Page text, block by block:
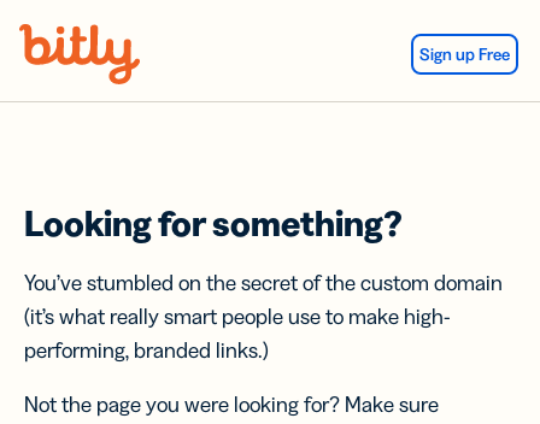
Sign up Free
Looking for something?
You’ve stumbled on the secret of the custom domain
(it’s what really smart people use to make high-
performing, branded links.)
Not the page you were looking for? Make sure